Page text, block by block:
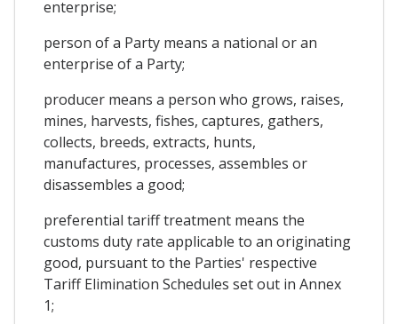
enterprise;
person of a Party means a national or an
enterprise of a Party;
producer means a person who grows, raises,
mines, harvests, fishes, captures, gathers,
collects, breeds, extracts, hunts,
manufactures, processes, assembles or
disassembles a good;
preferential tariff treatment means the
customs duty rate applicable to an originating
good, pursuant to the Parties' respective
Tariff Elimination Schedules set out in Annex
1;